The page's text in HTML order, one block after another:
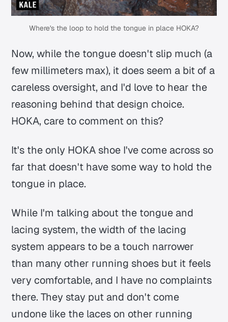
Where's the loop to hold the tongue in place HOKA?
Now, while the tongue doesn't slip much (a
few millimeters max), it does seem a bit of a
careless oversight, and I'd love to hear the
reasoning behind that design choice.
HOKA, care to comment on this?
It's the only HOKA shoe I've come across so
far that doesn't have some way to hold the
tongue in place.
While I'm talking about the tongue and
lacing system, the width of the lacing
system appears to be a touch narrower
than many other running shoes but it feels
very comfortable, and I have no complaints
there. They stay put and don't come
undone like the laces on other running